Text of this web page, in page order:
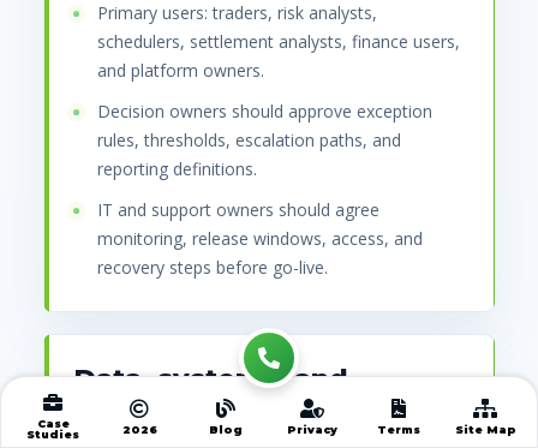
Primary users: traders, risk analysts,
schedulers, settlement analysts, finance users,
and platform owners.
Decision owners should approve exception
rules, thresholds, escalation paths, and
reporting definitions.
IT and support owners should agree
monitoring, release windows, access, and
recovery steps before go-live.
Data, systems, and
records that must connect
Case
Studies
2026 Blog Privacy Terms Site Map